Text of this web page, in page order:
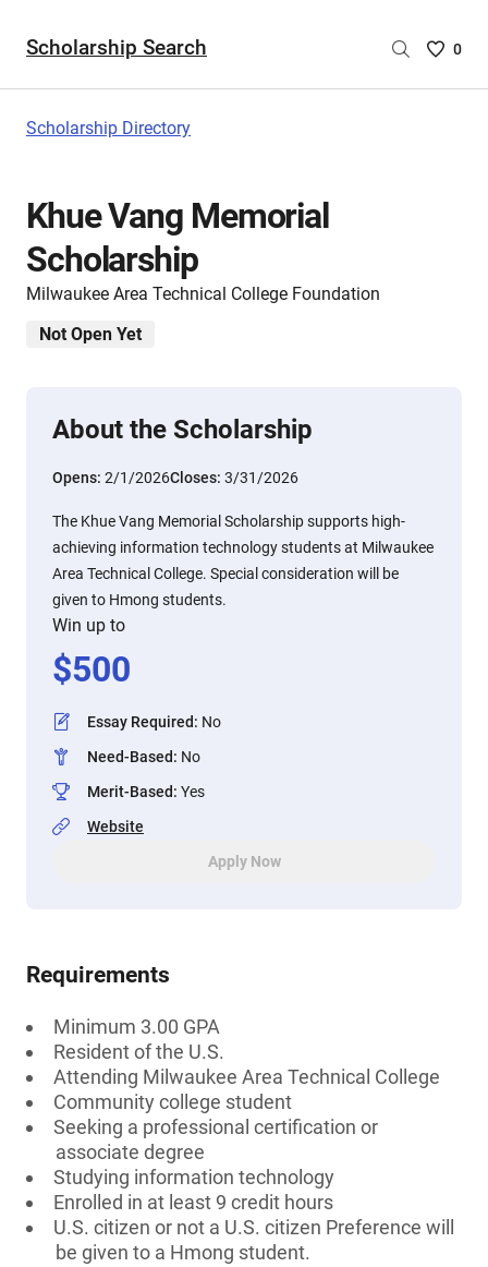
Scholarship Search
Saved
0
Scholarship Directory
Khue Vang Memorial
Scholarship
Milwaukee Area Technical College Foundation
Not Open Yet
About the Scholarship
Opens: 2/1/2026Closes: 3/31/2026
The Khue Vang Memorial Scholarship supports high-
achieving information technology students at Milwaukee
Area Technical College. Special consideration will be
given to Hmong students.
Win up to
$500
Essay Required: No
Need-Based: No
Merit-Based: Yes
Website
Apply Now
Requirements
Minimum 3.00 GPA
Resident of the U.S.
Attending Milwaukee Area Technical College
Community college student
Seeking a professional certification or
associate degree
Studying information technology
Enrolled in at least 9 credit hours
U.S. citizen or not a U.S. citizen Preference will
be given to a Hmong student.